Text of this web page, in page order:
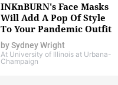
INKnBURN's Face Masks
Will Add A Pop Of Style
To Your Pandemic Outfit
bySydney Wright
At University of Illinois at Urbana-
Champaign